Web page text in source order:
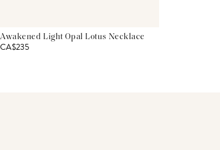
Awakened Light Opal Lotus Necklace
CA$235